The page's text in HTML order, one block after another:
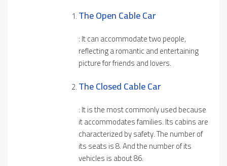
The Open Cable Car
: It can accommodate two people,
reflecting a romantic and entertaining
picture for friends and lovers.
The CloseDCable Car
: It is the most commonly used because
it accommodates families. Its cabins are
characterized by safety. The number of
its seats is 8. And the number of its
vehicles is about 86.